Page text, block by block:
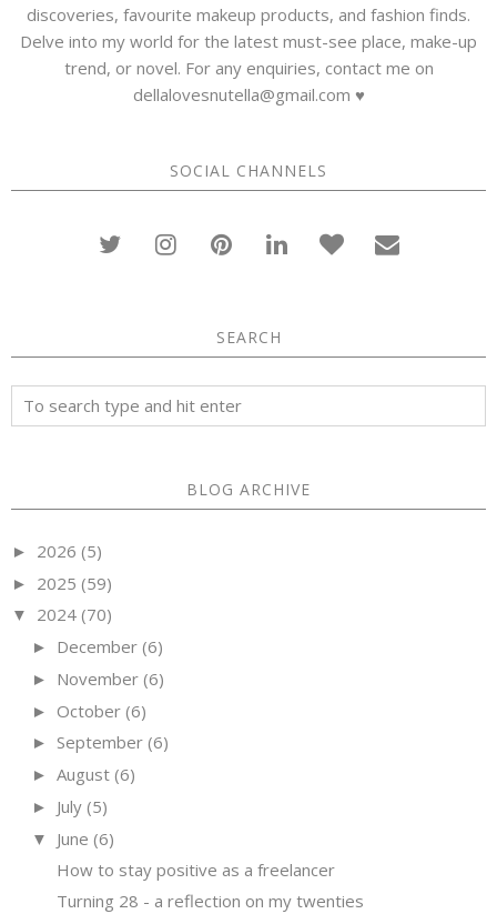
discoveries, favourite makeup products, and fashion finds.
Delve into my world for the latest must-see place, make-up
trend, or novel. For any enquiries, contact me on
dellalovesnutella@gmail.com ♥
SOCIAL CHANNELS
SEARCH
BLOG ARCHIVE
► 2026 (5)
► 2025 (59)
▼ 2024 (70)
► December (6)
► November (6)
► October (6)
► September (6)
► August (6)
► July (5)
▼ June (6)
How to stay positive as a freelancer
Turning 28 - a reflection on my twenties